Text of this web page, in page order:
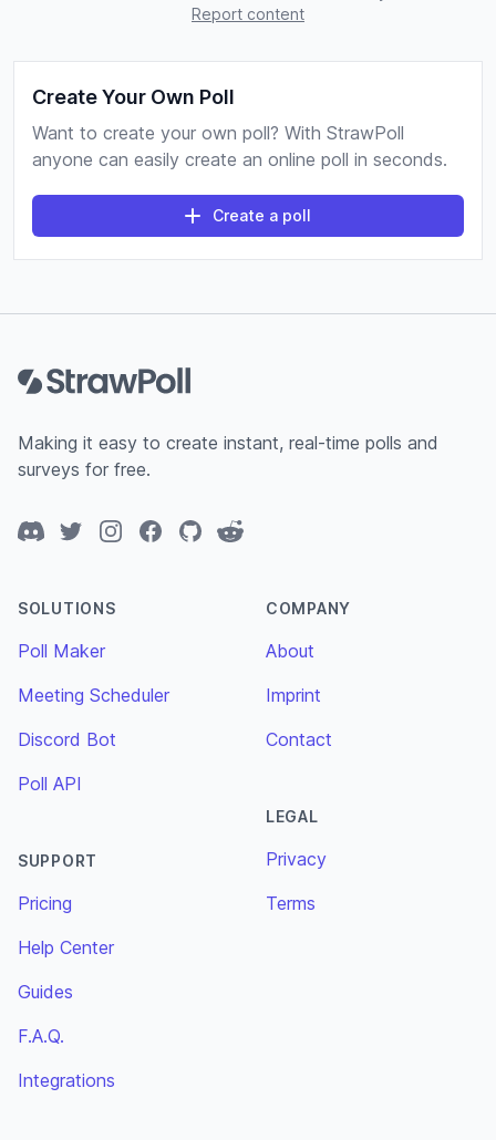
Report content
Create Your Own Poll
Want to create your own poll? With StrawPoll
anyone can easily create an online poll in seconds.
Create a poll
Making it easy to create instant, real-time polls and
surveys for free.
DiscordTwitterInstagramFacebook
GitHubReddit
SOLUTIONS
Poll Maker
Meeting Scheduler
Discord Bot
Poll API
SUPPORT
Pricing
Help Center
Guides
F.A.Q.
Integrations
COMPANY
About
Imprint
Contact
LEGAL
Privacy
Terms